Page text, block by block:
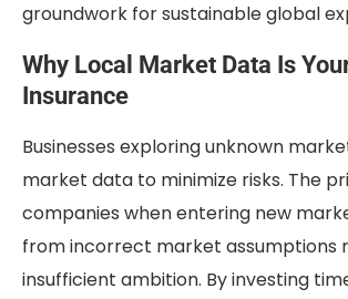
groundwork for sustainable global
Why Local Market Data Is
Insurance
Businesses exploring unknown
market data to minimize risks. The
companies when entering new
from incorrect market assumptions
insufficient ambition. By investing